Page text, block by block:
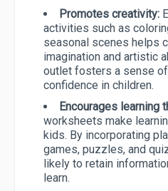
Promotes creativity:
activities such as
seasonal scenes helps
imagination and artistic
outlet fosters a sense
confidence in children.
Encourages learning
worksheets make
kids. By incorporating
games, puzzles, and
likely to retain
learn.